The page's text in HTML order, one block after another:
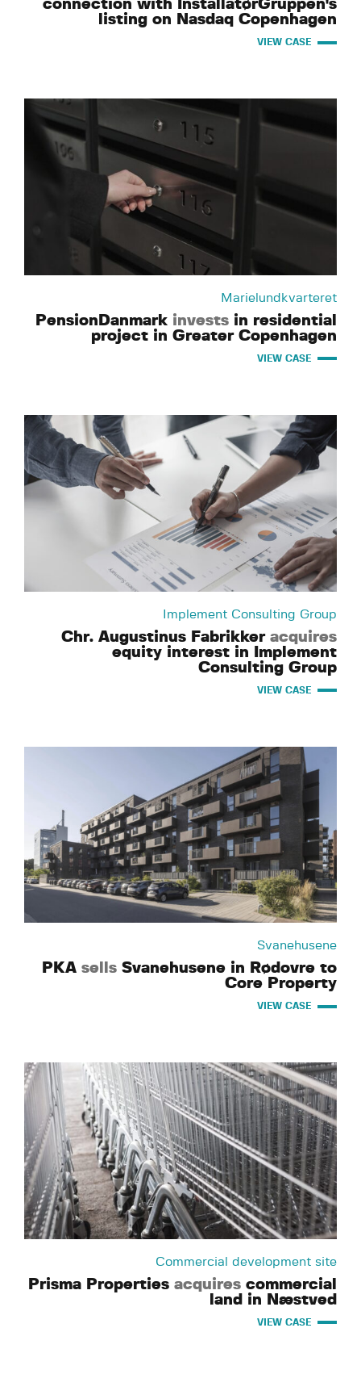
connection with InstallatørGruppen's
listing on Nasdaq Copenhagen
VIEW CASE
Marielundkvarteret
PensionDanmark invests in residential
project in Greater Copenhagen
VIEW CASE
Implement Consulting Group
Chr. Augustinus Fabrikker acquires
equity interest in Implement
Consulting Group
VIEW CASE
Svanehusene
PKA sells Svanehusene in Rødovre to
Core Property
VIEW CASE
Commercial development site
Prisma Properties acquires commercial
land in Næstved
VIEW CASE